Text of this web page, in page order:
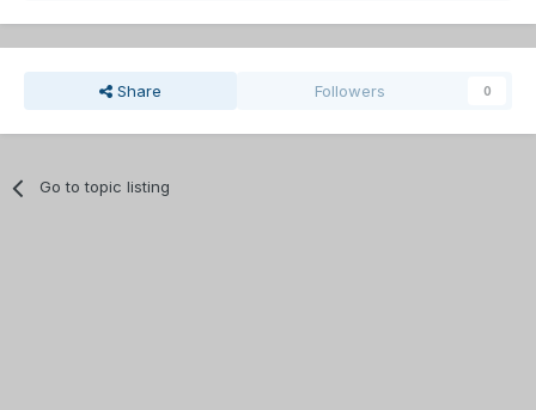
Share Followers 0
Go to topic listing